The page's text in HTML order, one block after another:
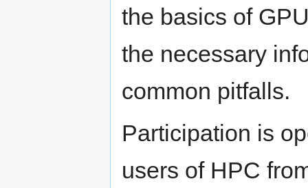
the basics of
the necessary
common pitfalls.
Participation is
users of HPC